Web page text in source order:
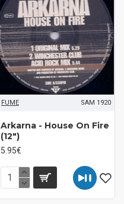
FUME SAM 1920
Arkarna - House On Fire
(12")
5.95€